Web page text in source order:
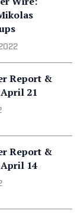
Report &
21
Report &
14